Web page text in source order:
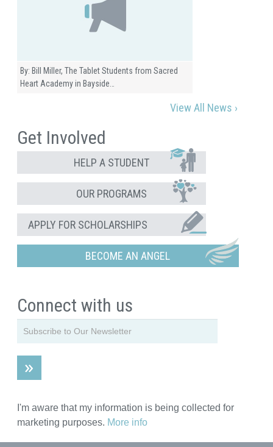
By: Bill Miller, The Tablet Students from Sacred
Heart Academy in Bayside…
View All News ›
Get Involved
HELP A STUDENT
OUR PROGRAMS
APPLY FOR SCHOLARSHIPS
BECOME AN ANGEL
Connect with us
I'm aware that my information is being collected for
marketing purposes. More info